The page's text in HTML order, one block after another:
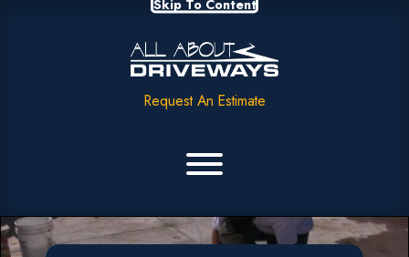
Skip To Content
Request An Estimate